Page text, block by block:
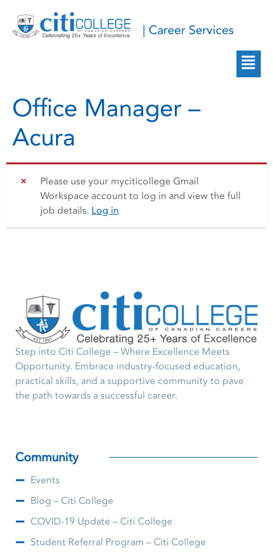
| Career Services
Office Manager –
Acura
Please use your myciticollege Gmail
Workspace account to log in and view the full
job details. Log in
Step into Citi College – Where Excellence Meets
Opportunity. Embrace industry-focused education,
practical skills, and a supportive community to pave
the path towards a successful career.
Community
Events
Blog – Citi College
COVID-19 Update – Citi College
Student Referral Program – Citi College